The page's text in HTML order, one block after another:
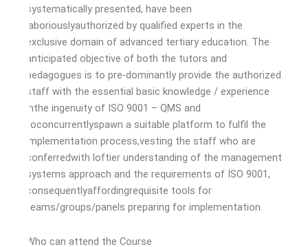
systematically presented, have been
laboriouslyauthorized by qualified experts in the
exclusive domain of advanced tertiary education. The
anticipated objective of both the tutors and
pedagogues is to pre-dominantly provide the authorized
staff with the essential basic knowledge / experience
inthe ingenuity of ISO 9001 – QMS and
toconcurrentlyspawn a suitable platform to fulfil the
implementation process,vesting the staff who are
conferredwith loftier understanding of the management
systems approach and the requirements of ISO 9001,
consequentlyaffordingrequisite tools for
teams/groups/panels preparing for implementation.
Who can attend the Course